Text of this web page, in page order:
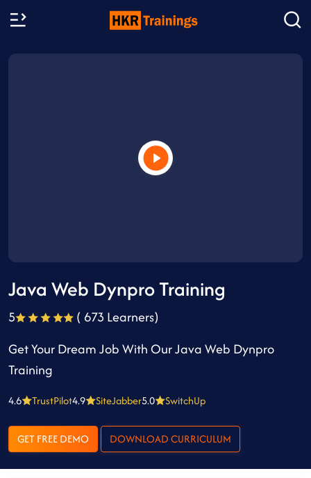
Java Web Dynpro Training
5
( 673 Learners)
Get Your Dream Job With Our Java Web Dynpro
Training
4.6 TrustPilot4.9 SiteJabber5.0 SwitchUp
GET FREE DEMO DOWNLOAD CURRICULUM